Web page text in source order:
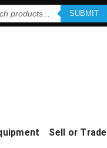
SUBMIT
Sell or Trade